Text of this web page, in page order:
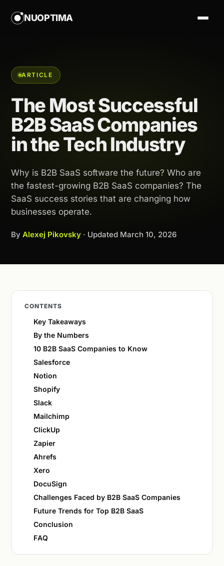
NUOPTIMA
ARTICLE
The Most Successful
B2B SaaS Companies
in the Tech Industry
Why is B2B SaaS software the future? Who are
the fastest-growing B2B SaaS companies? The
SaaS success stories that are changing how
businesses operate.
By Alexej Pikovsky · Updated March 10, 2026
CONTENTS
Key Takeaways
By the Numbers
10 B2B SaaS Companies to Know
Salesforce
Notion
Shopify
Slack
Mailchimp
ClickUp
Zapier
Ahrefs
Xero
DocuSign
Challenges Faced by B2B SaaS Companies
Future Trends for Top B2B SaaS
Conclusion
FAQ